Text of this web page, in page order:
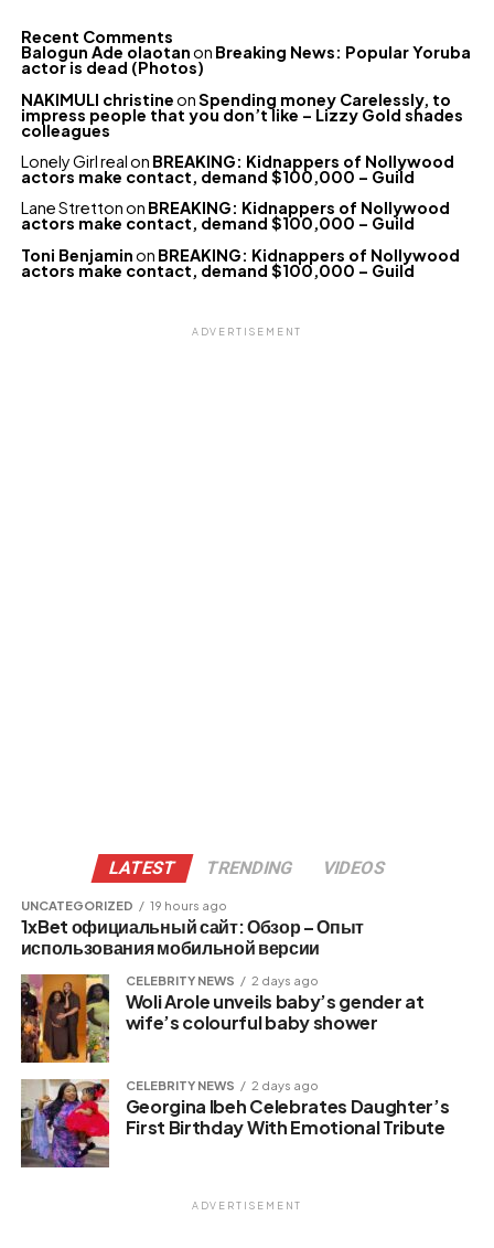
Recent Comments
Balogun Ade olaotanon Breaking News: Popular Yoruba
actor is dead (Photos)
NAKIMULI christineonSpending money Carelessly, to
impress people that you don’t like – Lizzy Gold shades
colleagues
Lonely Girl realon BREAKING: Kidnappers of Nollywood
actors make contact, demand $100,000 – Guild
Lane Strettonon BREAKING: Kidnappers of Nollywood
actors make contact, demand $100,000 – Guild
Toni Benjaminon BREAKING: Kidnappers of Nollywood
actors make contact, demand $100,000 – Guild
ADVERTISEMENT
LATEST TRENDING VIDEOS
UNCATEGORIZED 19 hours ago
1xBet официальный сайт: Обзор – Опыт
использования мобильной версии
CELEBRITY NEWS 2 days ago
Woli Arole unveils baby’s gender at
wife’s colourful baby shower
CELEBRITY NEWS 2 days ago
Georgina Ibeh Celebrates Daughter’s
First Birthday With Emotional Tribute
ADVERTISEMENT